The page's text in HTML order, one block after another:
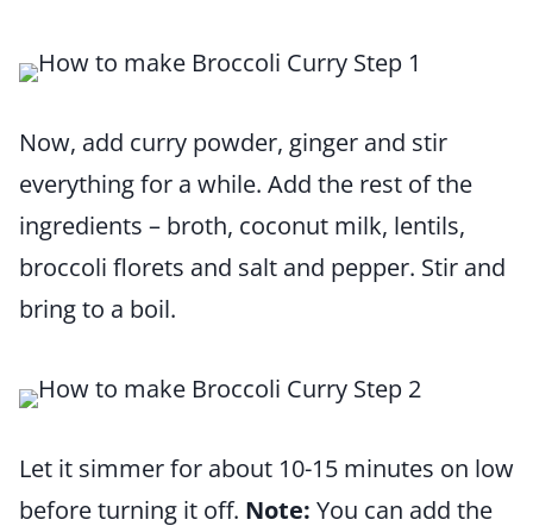
Now, add curry powder, ginger and stir
everything for a while. Add the rest of the
ingredients – broth, coconut milk, lentils,
broccoli florets and salt and pepper. Stir and
bring to a boil.
Let it simmer for about 10-15 minutes on low
before turning it off. Note: You can add the